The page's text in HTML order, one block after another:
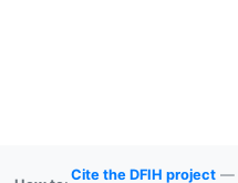
Cite the DFIH project —